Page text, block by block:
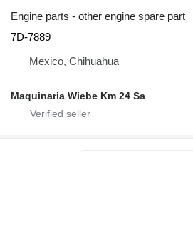
Engine parts - other engine spare part
7D-7889
Mexico, Chihuahua
Maquinaria Wiebe Km 24 Sa